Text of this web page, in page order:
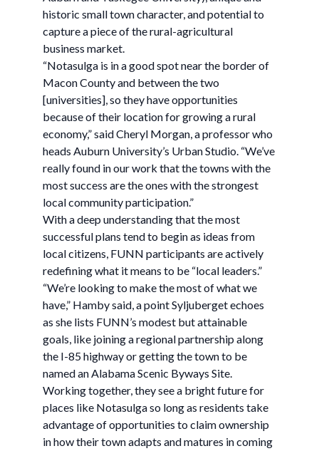
historic small town character, and potential to
capture a piece of the rural-agricultural
business market.
“Notasulga is in a good spot near the border of
Macon County and between the two
[universities], so they have opportunities
because of their location for growing a rural
economy,” said Cheryl Morgan, a professor who
heads Auburn University’s Urban Studio. “We’ve
really found in our work that the towns with the
most success are the ones with the strongest
local community participation.”
With a deep understanding that the most
successful plans tend to begin as ideas from
local citizens, FUNN participants are actively
redefining what it means to be “local leaders.”
“We’re looking to make the most of what we
have,” Hamby said, a point Syljuberget echoes
as she lists FUNN’s modest but attainable
goals, like joining a regional partnership along
the I-85 highway or getting the town to be
named an Alabama Scenic Byways Site.
Working together, they see a bright future for
places like Notasulga so long as residents take
advantage of opportunities to claim ownership
in how their town adapts and matures in coming